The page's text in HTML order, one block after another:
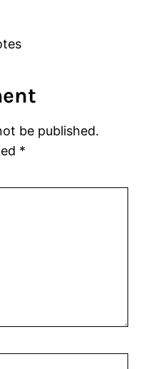
be published.
*